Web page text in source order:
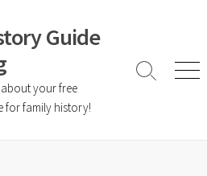
Guide
your free
for family history!